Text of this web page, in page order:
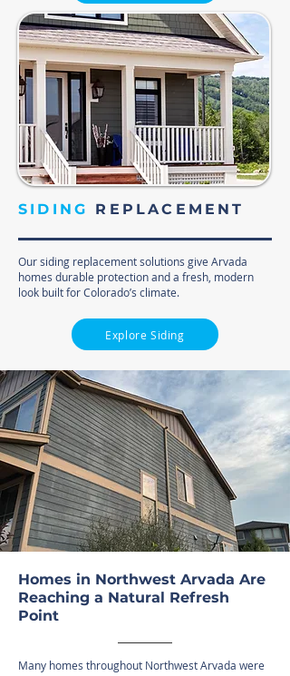
SIDING REPLACEMENT
Our siding replacement solutions give Arvada
homes durable protection and a fresh, modern
look built for Colorado’s climate.
Explore Siding
Homes in Northwest Arvada Are
Reaching a Natural Refresh
Point
Many homes throughout Northwest Arvada were